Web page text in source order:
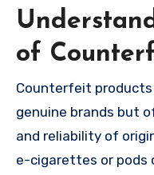
of
Counterfeit
genuine brands but
and reliability of
e-cigarettes or pods